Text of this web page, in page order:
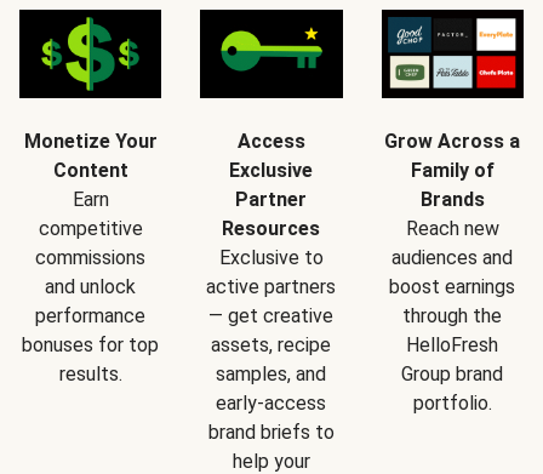
Monetize Your
Content
Earn
competitive
commissions
and unlock
performance
bonuses for top
results.
Access
Exclusive
Partner
Resources
Exclusive to
active partners
— get creative
assets, recipe
samples, and
early-access
brand briefs to
help your
Grow Across a
Family of
Brands
Reach new
audiences and
boost earnings
through the
HelloFresh
Group brand
portfolio.